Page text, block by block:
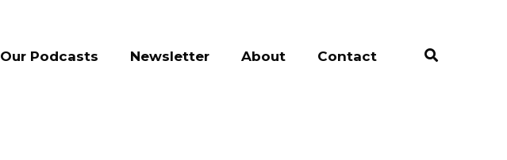
Our Podcasts Newsletter About Contact